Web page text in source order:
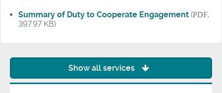
Summary of Duty to Cooperate Engagement (PDF,
397.97 KB)
Show all services